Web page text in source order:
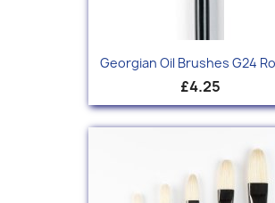
Georgian Oil Brushes G24
£4.25